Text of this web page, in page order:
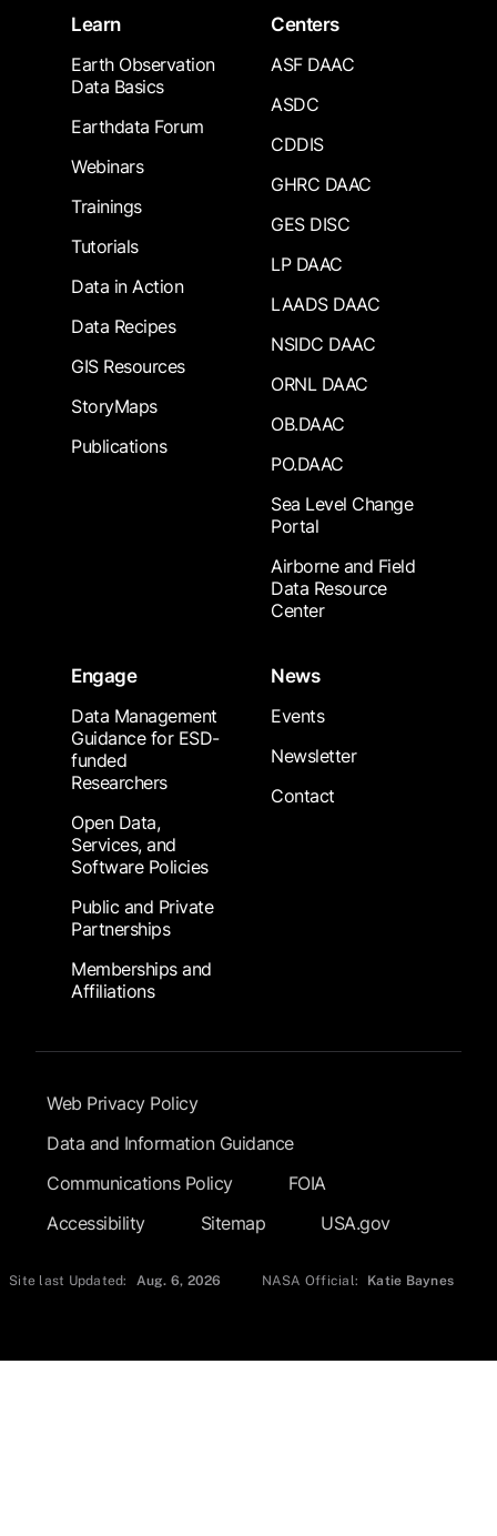
Learn
Earth Observation
Data Basics
Earthdata Forum
Webinars
Trainings
Tutorials
Data in Action
Data Recipes
GIS Resources
StoryMaps
Publications
Centers
ASF DAAC
ASDC
CDDIS
GHRC DAAC
GES DISC
LP DAAC
LAADS DAAC
NSIDC DAAC
ORNL DAAC
OB.DAAC
PO.DAAC
Sea Level Change
Portal
Airborne and Field
Data Resource
Center
Engage
Data Management
Guidance for ESD-
funded
Researchers
Open Data,
Services, and
Software Policies
Public and Private
Partnerships
Memberships and
Affiliations
News
Events
Newsletter
Contact
Footer Submenu
Web Privacy Policy
Data and Information Guidance
Communications Policy
FOIA
Accessibility
Sitemap USA.gov
Site last Updated: Aug. 6, 2026 NASA Official: Katie Baynes